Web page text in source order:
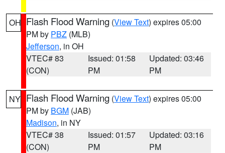
OH Flash Flood Warning (View Text) expires 05:00
PM by PBZ (MLB)
Jefferson, in OH
VTEC# 83
(CON)
Issued: 01:58
PM
Updated: 03:46
PM
NY Flash Flood Warning (View Text) expires 05:00
PM by BGM (JAB)
Madison, in NY
VTEC# 38
(CON)
Issued: 01:57
PM
Updated: 03:16
PM